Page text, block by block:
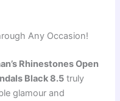
Any Occasion!
Rhinestones Open
Black 8.5 truly
glamour and